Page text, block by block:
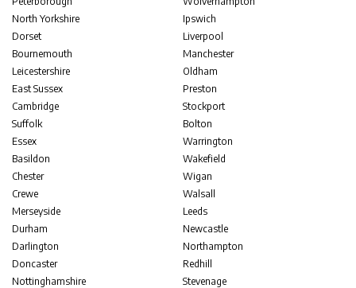
North Yorkshire
Dorset
Bournemouth
Leicestershire
East Sussex
Cambridge
Suffolk
Essex
Basildon
Chester
Crewe
Merseyside
Durham
Darlington
Doncaster
Nottinghamshire
Ipswich
Liverpool
Manchester
Oldham
Preston
Stockport
Bolton
Warrington
Wakefield
Wigan
Walsall
Leeds
Newcastle
Northampton
Redhill
Stevenage